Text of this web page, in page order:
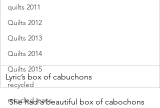
quilts 2011
Quilts 2012
Quilts 2013
Quilts 2014
Quilts 2015
recycled
recycled jeans
Lyric’s box of cabuchons
She had a beautiful box of cabochons